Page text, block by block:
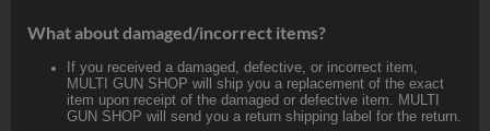
What about damaged/incorrect items?
If you received a damaged, defective, or incorrect item,
MULTI GUN SHOP will ship you a replacement of the exact
item upon receipt of the damaged or defective item. MULTI
GUN SHOP will send you a return shipping label for the return.